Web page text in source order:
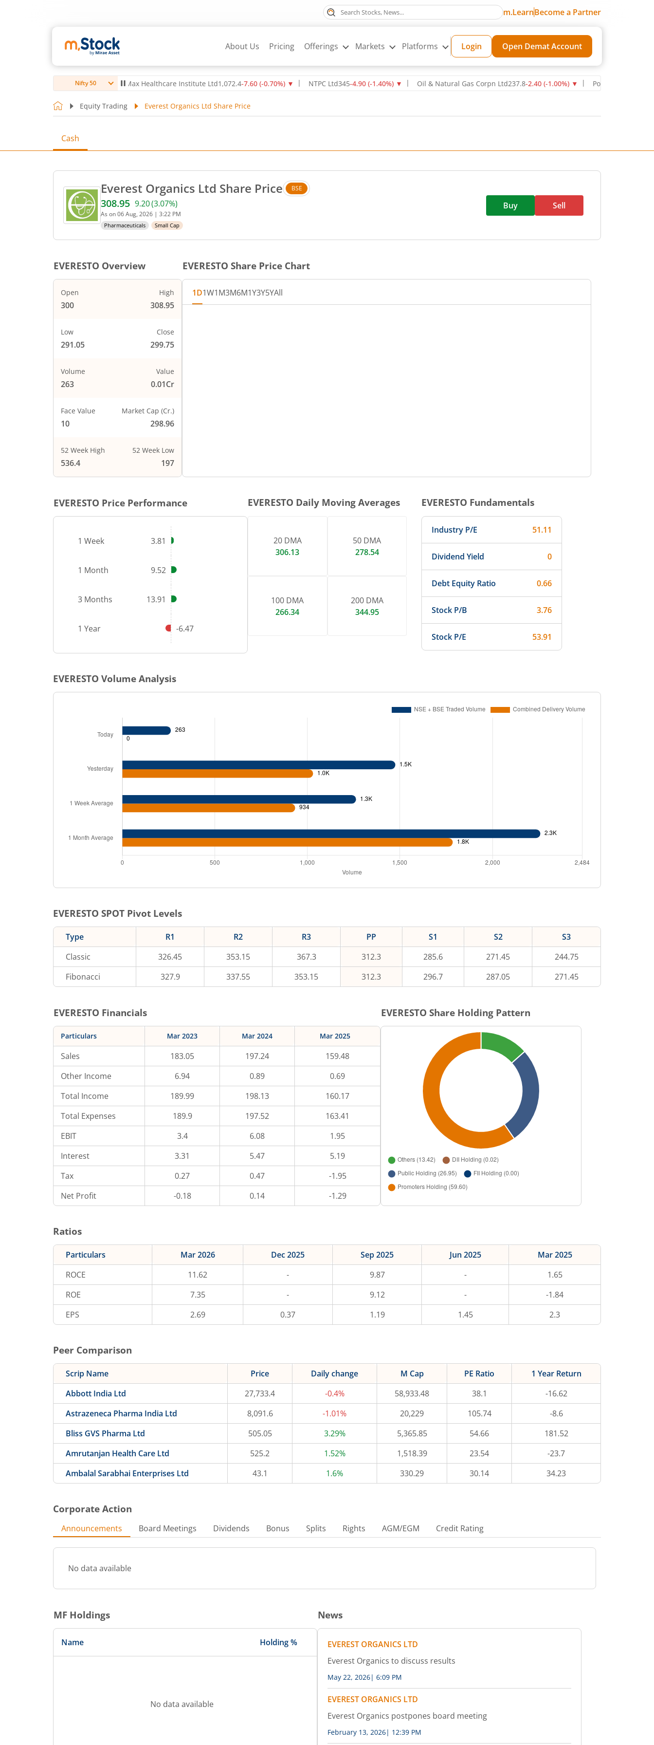
m.LearnBecome a Partner
About Us Pricing Offerings Markets Platforms Login Open Demat Account
Nifty 50
%)▲ Max Healthcare Institute Ltd1,072.4-7.60(-0.70%)▼ NTPC Ltd345-4.90(-1.40%)▼ Oil & Natural Gas Corpn Ltd237.8-2.40(-1.00%)▼ Power Grid Corporation
Equity Trading Everest Organics Ltd Share Price
Cash
Everest Organics Ltd Share Price BSE
Current price 308.95 rupees. Up by 9.2 rupees, that is 3.07 percent.
308.95 9.20(3.07%)
As on06 Aug, 2026 | 3:22 PM
Pharmaceuticals Small Cap
Buy Sell
EVERESTO Overview
Open
300
High
308.95
Low
291.05
Close
299.75
Volume
263
Value
0.01Cr
Face Value
10
Market Cap (Cr.)
298.96
52 Week High
536.4
52 Week Low
197
EVERESTO Share Price Chart
1D1W1M3M6M1Y3Y5YAll
EVERESTO Price Performance
1 Week 3.81
1 Month 9.52
3 Months 13.91
1 Year -6.47
EVERESTO Daily Moving Averages
20 DMA
306.13
50 DMA
278.54
100 DMA
266.34
200 DMA
344.95
EVERESTO Fundamentals
Industry P/E 51.11
Dividend Yield 0
Debt Equity Ratio 0.66
Stock P/B 3.76
Stock P/E 53.91
EVERESTO Volume Analysis
EVERESTO SPOT Pivot Levels
Type R1 R2 R3 PP S1 S2
S3
Classic
326.45 353.15 367.3 312.3 285.6 271.45
244.75
Fibonacci
327.9 337.55 353.15 312.3 296.7 287.05 271.45
EVERESTO Financials
Particulars Mar 2023 Mar 2024 Mar 2025
Sales 183.05 197.24
159.48
Other Income
6.94 0.89
0.69
Total Income
189.99 198.13
160.17
Total Expenses
189.9 197.52
163.41
EBIT
3.4 6.08
1.95
Interest
3.31 5.47
5.19
Tax
0.27 0.47
-1.95
Net Profit
-0.18 0.14 -1.29
EVERESTO Share Holding Pattern
Ratios
Particulars Mar 2026 Dec 2025 Sep 2025 Jun 2025
Mar 2025
ROCE
11.62 - 9.87 -
1.65
ROE
7.35 - 9.12 -
-1.84
EPS
2.69 0.37 1.19 1.45 2.3
Peer Comparison
Scrip Name Price Daily change M Cap PE Ratio
1 Year Return
Abbott India Ltd
27,733.4 -0.4% 58,933.48 38.1
-16.62
Astrazeneca Pharma India Ltd
8,091.6 -1.01% 20,229 105.74
-8.6
Bliss GVS Pharma Ltd
505.05 3.29% 5,365.85 54.66
181.52
Amrutanjan Health Care Ltd
525.2 1.52% 1,518.39 23.54
-23.7
Ambalal Sarabhai Enterprises Ltd
43.1 1.6% 330.29 30.14 34.23
Corporate Action
Announcements Board Meetings Dividends Bonus Splits Rights AGM/EGM Credit Rating
No data available
MF Holdings
Name Holding %
No data available
News
EVEREST ORGANICS LTD
Everest Organics to discuss results
May 22, 2026| 6:09 PM
EVEREST ORGANICS LTD
Everest Organics postpones board meeting
February 13, 2026| 12:39 PM